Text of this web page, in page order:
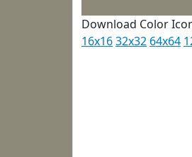
Download Color
16x1632x32 64x64